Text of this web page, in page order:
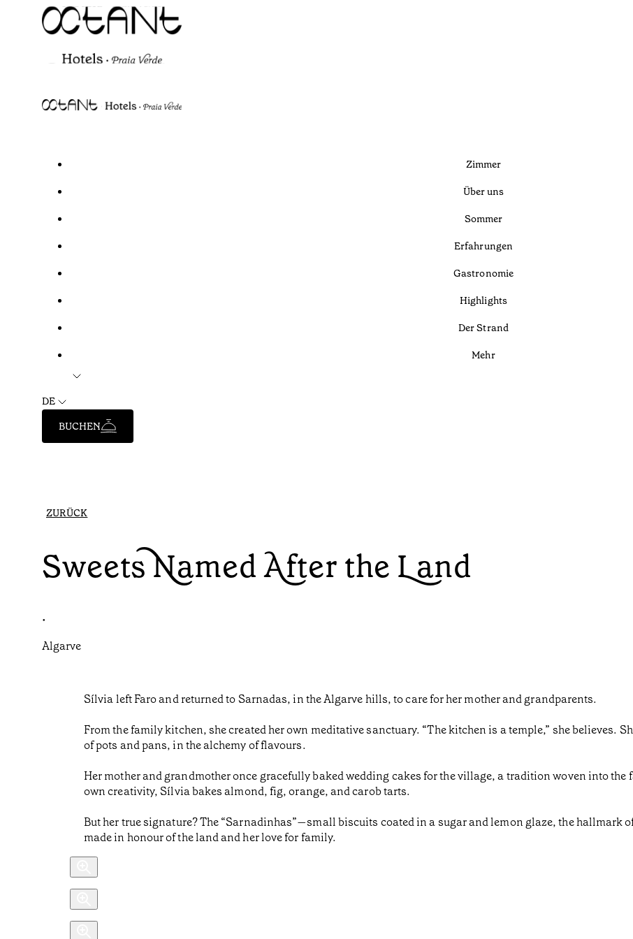
Zimmer
Über uns
Sommer
Erfahrungen
Gastronomie
Highlights
Der Strand
Mehr
DE
BUCHEN
ZURÜCK
Sweets Named After the Land
•
Algarve
Sílvia left Faro and returned to Sarnadas, in the Algarve hills, to care for her mother and grandparents.
From the family kitchen, she created her own meditative sanctuary. “The kitchen is a temple,” she believes.
of pots and pans, in the alchemy of flavours.
Her mother and grandmother once gracefully baked wedding cakes for the village, a tradition woven into the
own creativity, Sílvia bakes almond, fig, orange, and carob tarts.
But her true signature? The “Sarnadinhas”—small biscuits coated in a sugar and lemon glaze, the hallmark
made in honour of the land and her love for family.